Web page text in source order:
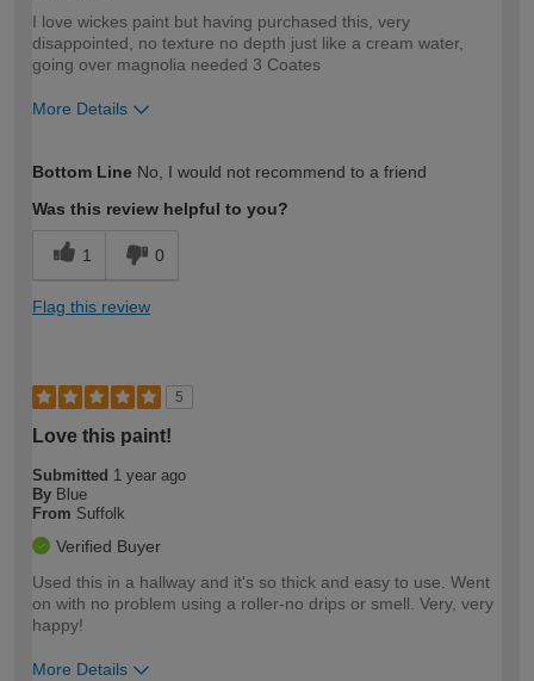
I love wickes paint but having purchased this, very
disappointed, no texture no depth just like a cream water,
going over magnolia needed 3 Coates
More Details
expertise?
Bottom Line No, I would not recommend to a friend
Was this review helpful to you?
1 0
Flag this review
5
Love this paint!
Submitted 1 year ago
By Blue
From Suffolk
Verified Buyer
Used this in a hallway and it's so thick and easy to use. Went
on with no problem using a roller-no drips or smell. Very, very
happy!
More Details